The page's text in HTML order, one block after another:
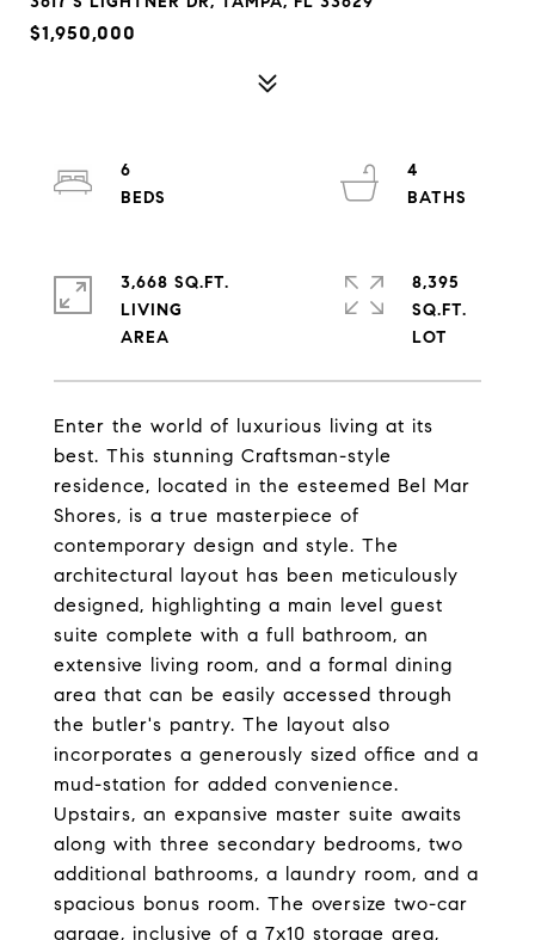
$1,950,000
Enter the world of luxurious living at its
best. This stunning Craftsman-style
residence, located in the esteemed Bel Mar
Shores, is a true masterpiece of
contemporary design and style. The
architectural layout has been meticulously
designed, highlighting a main level guest
suite complete with a full bathroom, an
extensive living room, and a formal dining
area that can be easily accessed through
the butler's pantry. The layout also
incorporates a generously sized office and a
mud-station for added convenience.
Upstairs, an expansive master suite awaits
along with three secondary bedrooms, two
additional bathrooms, a laundry room, and a
spacious bonus room. The oversize two-car
garage, inclusive of a 7x10 storage area,
6
4
3,668 SQ.FT.
LIVING
8,395
SQ.FT.